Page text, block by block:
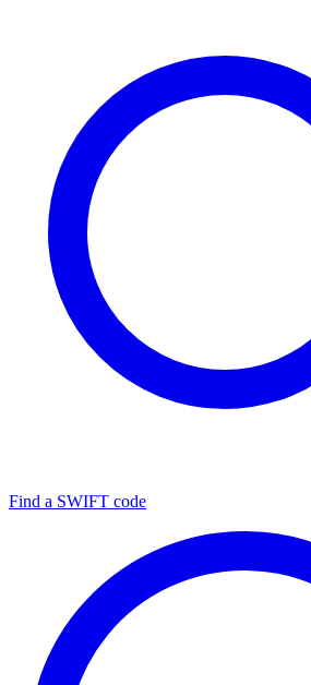
Find a SWIFT code